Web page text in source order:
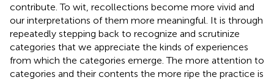
contribute. To wit, recollections become more vivid and
our interpretations of them more meaningful. It is through
repeatedly stepping back to recognize and scrutinize
categories that we appreciate the kinds of experiences
from which the categories emerge. The more attention to
categories and their contents the more ripe the practice is